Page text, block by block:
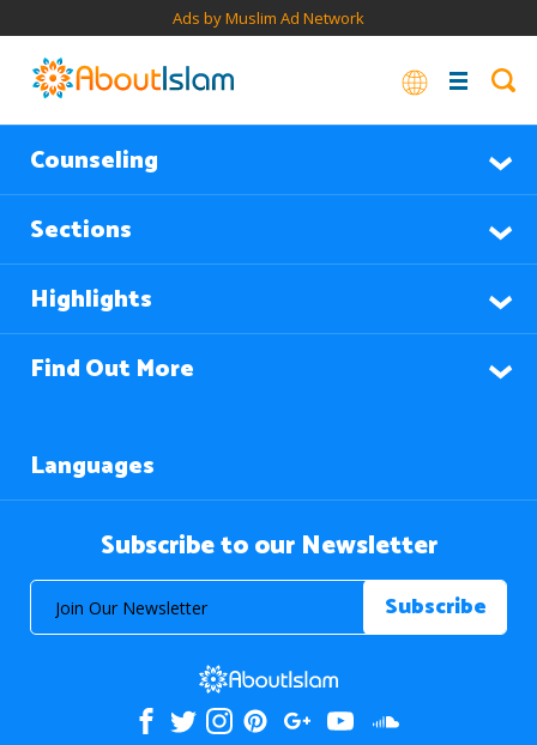
Ads by Muslim Ad Network
Counseling
Sections
Highlights
Find Out More
Languages
Subscribe to our Newsletter